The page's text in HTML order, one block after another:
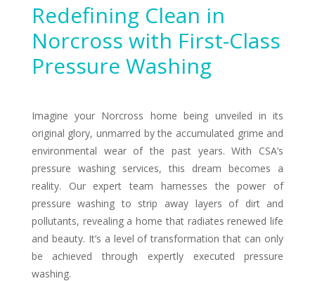
Redefining Clean in
Norcross with First-Class
Pressure Washing
Imagine your Norcross home being unveiled in its
original glory, unmarred by the accumulated grime and
environmental wear of the past years. With CSA’s
pressure washing services, this dream becomes a
reality. Our expert team harnesses the power of
pressure washing to strip away layers of dirt and
pollutants, revealing a home that radiates renewed life
and beauty. It’s a level of transformation that can only
be achieved through expertly executed pressure
washing.